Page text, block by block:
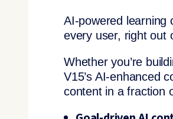
AI-powered learning
every user, right out
Whether you’re
V15’s AI-enhanced
content in a fraction